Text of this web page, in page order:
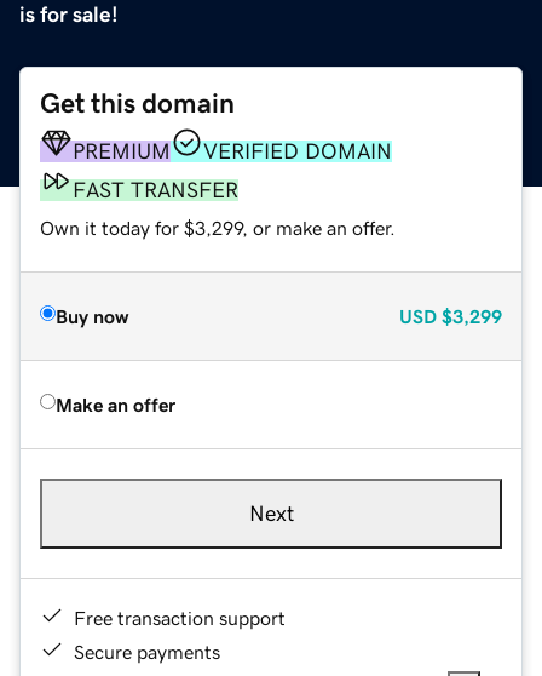
is for sale!
Get this domain
PREMIUM
VERIFIED DOMAIN
FAST TRANSFER
Own it today for $3,299, or make an offer.
Buy now USD $3,299
Make an offer
Next
Free transaction support
Secure payments